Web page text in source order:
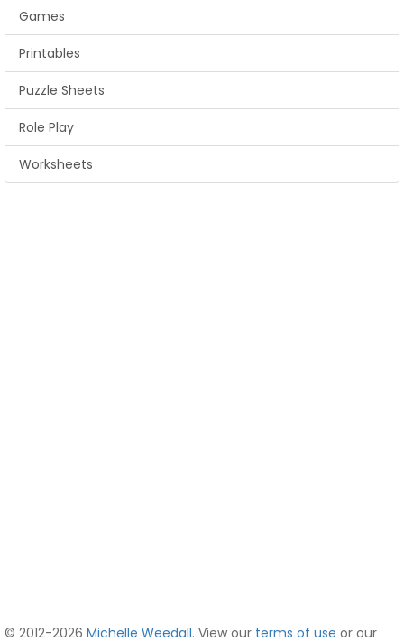
Games
Printables
Puzzle Sheets
Role Play
Worksheets
© 2012-2026 Michelle Weedall. View our terms of use or our